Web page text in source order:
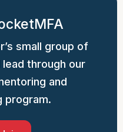
small group of
through our
and
program.